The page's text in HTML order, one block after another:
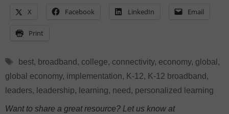
X Facebook LinkedIn Email
Print
Tags
best, broadband , college, connectivity, economy, global ,
global economy, implementation, K-12, K-12 broadband ,
leaders, leadership, learning, need , personalized learning
Want to share a great resource? Let us know at